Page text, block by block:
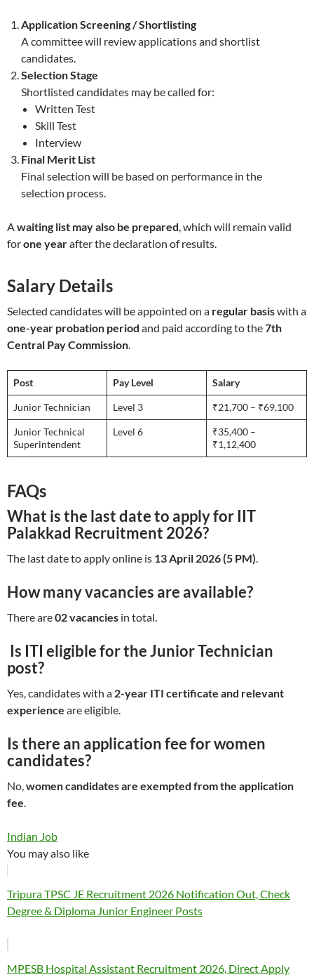
Application Screening / Shortlisting
A committee will review applications and shortlist
candidates.
Selection Stage
Shortlisted candidates may be called for:
Written Test
Skill Test
Interview
Final Merit List
Final selection will be based on performance in the
selection process.
A waiting list may also be prepared , which will remain valid
forone yearafter the declaration of results.
Salary Details
Selected candidates will be appointed on a regular basiswith a
one-year probation period and paid according to the7th
Central Pay Commission
Post Pay Level Salary
Junior Technician Level 3 ₹21,700 – ₹69,100
Junior Technical
Superintendent
Level 6
₹35,400 –
₹1,12,400
FAQs
What is the last date to apply for IIT
Palakkad Recruitment 2026?
The last date to apply online is 13 April 2026 (5 PM)
How many vacancies are available?
There are02 vacancies in total.
Is ITI eligible for the Junior Technician
post?
Yes, candidates with a 2-year ITI certificate and relevant
experience are eligible.
Is there an application fee for women
candidates?
No, women candidates are exempted from the application
fee
Indian Job
You may also like
Tripura TPSC JE Recruitment 2026 Notification Out, Check
Degree & Diploma Junior Engineer Posts
MPESB Hospital Assistant Recruitment 2026, Direct Apply